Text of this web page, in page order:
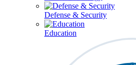
Defense & Security
Education